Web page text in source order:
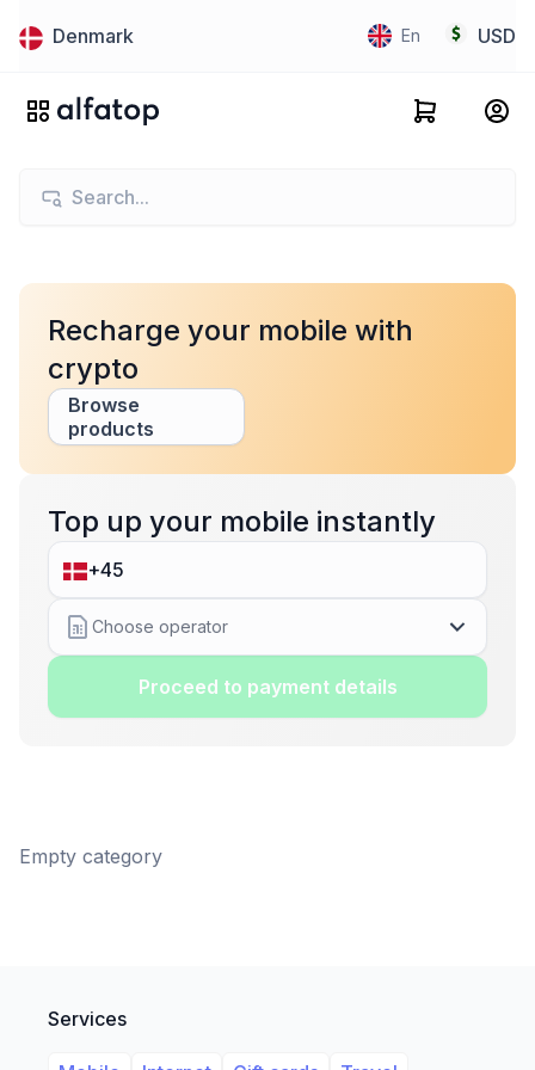
Denmark En USD
Recharge your mobile with
crypto
Browse
products
Top up your mobile instantly
Choose operator
Proceed to payment details
Empty category
Services